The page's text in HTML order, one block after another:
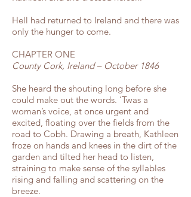
Hell had returned to Ireland and there was
only the hunger to come.
CHAPTER ONE
County Cork, Ireland – October 1846
She heard the shouting long before she
could make out the words. ‘Twas a
woman’s voice, at once urgent and
excited, floating over the fields from the
road to Cobh. Drawing a breath, Kathleen
froze on hands and knees in the dirt of the
garden and tilted her head to listen,
straining to make sense of the syllables
rising and falling and scattering on the
breeze.